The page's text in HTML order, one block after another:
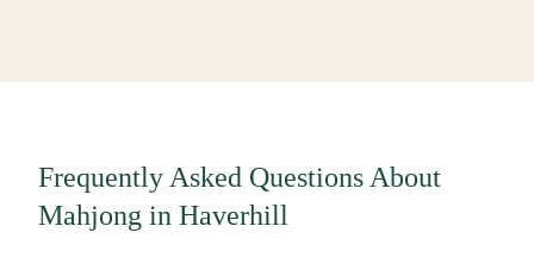
Frequently Asked Questions About
Mahjong in Haverhill